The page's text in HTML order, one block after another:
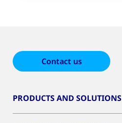
Contact us
PRODUCTS AND SOLUTIONS